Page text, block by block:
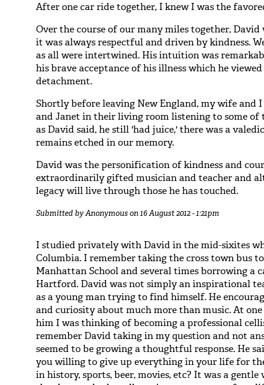
After one car ride together, I knew I was the
Over the course of our many miles together,
it was always respectful and driven by kindness.
as all were intertwined. His intuition was
his brave acceptance of his illness which he
detachment.
Shortly before leaving New England, my wife and
and Janet in their living room listening to some
as David said, he still 'had juice,' there was a
remains etched in our memory.
David was the personification of kindness and
extraordinarily gifted musician and teacher and
legacy will live through those he has touched.
Submitted byAnonymouson 16 August 2012 - 1:21pm
I studied privately with David in the mid-sixites
Columbia. I remember taking the cross town bus
Manhattan School and several times borrowing
Hartford. David was not simply an inspirational
as a young man trying to find himself. He
and curiosity about much more than music. At
him I was thinking of becoming a professional
remember David taking in my question and not
seemed to be growing a thoughtful response. He
you willing to give up everything in your life for
in history, sports, beer, movies, etc? It was a